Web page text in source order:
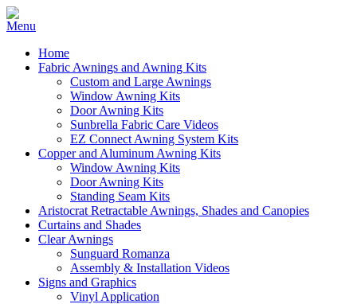
Home
Fabric Awnings and Awning Kits
Custom and Large Awnings
Window Awning Kits
Door Awning Kits
Sunbrella Fabric Care Videos
EZ Connect Awning System Kits
Copper and Aluminum Awning Kits
Window Awning Kits
Door Awning Kits
Standing Seam Kits
Aristocrat Retractable Awnings, Shades and Canopies
Curtains and Shades
Clear Awnings
Sunguard Romanza
Assembly & Installation Videos
Signs and Graphics
Vinyl Application